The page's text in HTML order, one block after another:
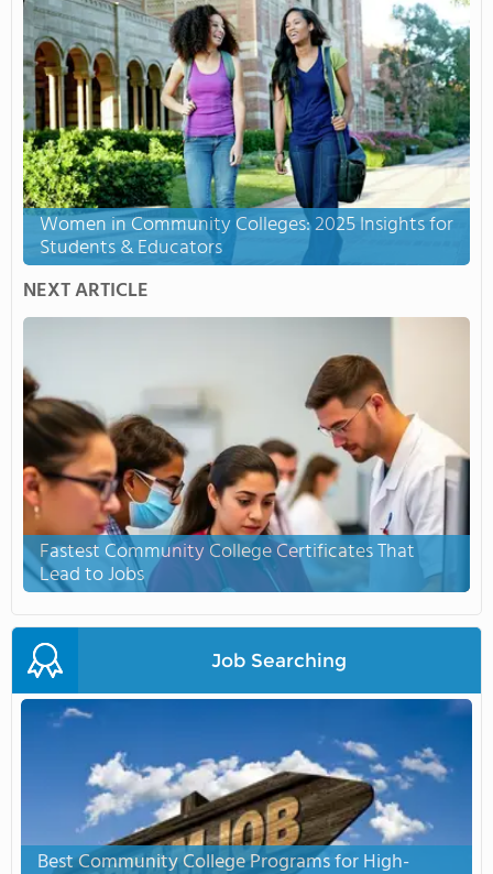
Women in Community Colleges: 2025 Insights for
Students & Educators
NEXT ARTICLE
Fastest Community College Certificates That
Lead to Jobs
Job Searching
Best Community College Programs for High-